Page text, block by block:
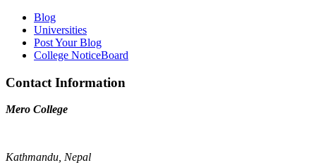
Blog
Universities
Post Your Blog
College NoticeBoard
Contact Information
Mero College
Kathmandu, Nepal